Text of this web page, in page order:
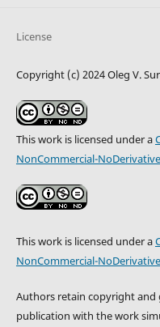
License
Copyright (c) 2024 Oleg V.
This work is licensed under a
NonCommercial-
This work is licensed under a
NonCommercial-
Authors retain copyright
publication with the work